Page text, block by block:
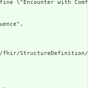
\"Encounter with
StructureDefinition/